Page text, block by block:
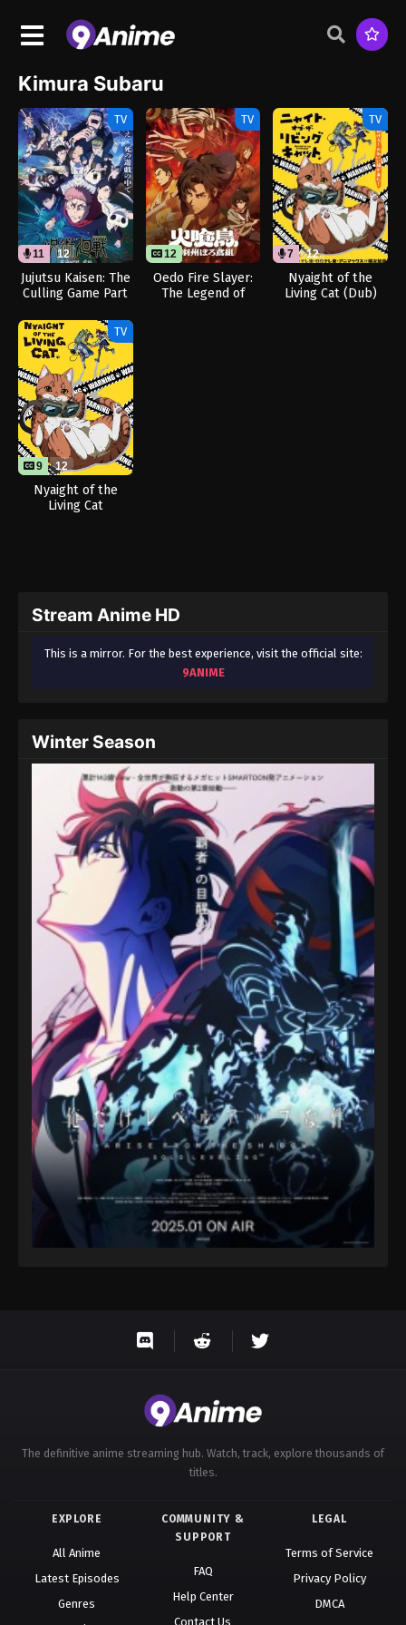
Kimura Subaru
TV
11 12
Jujutsu Kaisen: The
Culling Game Part
TV
12
Oedo Fire Slayer:
The Legend of
TV
7 12
Nyaight of the
Living Cat (Dub)
TV
9 12
Nyaight of the
Living Cat
Stream Anime HD
This is a mirror. For the best experience, visit the official site:
9ANIME
Winter Season
The definitive anime streaming hub. Watch, track, explore thousands of
titles.
EXPLORE
All Anime
Latest Episodes
Genres
COMMUNITY &
SUPPORT
FAQ
Help Center
Contact Us
LEGAL
Terms of Service
Privacy Policy
DMCA